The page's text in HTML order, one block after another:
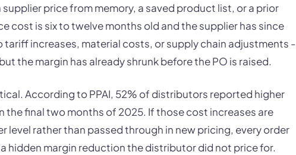
supplier price from memory, a saved product list, or a prior
cost is six to twelve months old and the supplier has since
tariff increases, material costs, or supply chain adjustments -
the margin has already shrunk before the PO is raised.
According to PPAI, 52% of distributors reported higher
the final two months of 2025. If those cost increases are
level rather than passed through in new pricing, every order
hidden margin reduction the distributor did not price for.